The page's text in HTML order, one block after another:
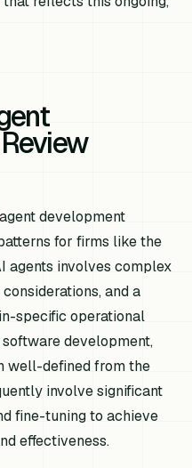
development
for firms like the
agents involves complex
and a
specific operational
development,
well-defined from the
involve significant
fine-tuning to achieve
effectiveness.